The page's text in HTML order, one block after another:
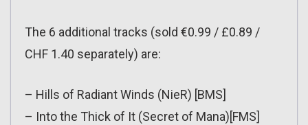
The 6 additional tracks (sold €0.99 / £0.89 /
CHF 1.40 separately) are:
– Hills of Radiant Winds (NieR) [BMS]
– Into the Thick of It (Secret of Mana)[FMS]